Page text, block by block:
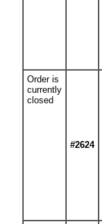
Order is
currently
closed
#2624